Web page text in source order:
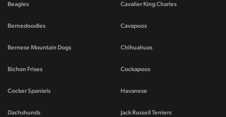
Beagles
Bernedoodles
Bernese Mountain Dogs
Bichon Frises
Cavalier King Charles
Cavapoos
Chihuahuas
Cockapoos
Cocker Spaniels
Dachshunds
Havanese
Jack Russell Terriers